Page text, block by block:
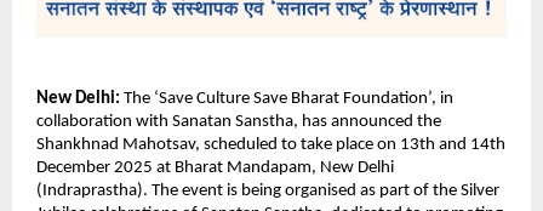
New Delhi: The ‘Save Culture Save Bharat Foundation’, in
collaboration with Sanatan Sanstha, has announced the
Shankhnad Mahotsav, scheduled to take place on 13th and 14th
December 2025 at Bharat Mandapam, New Delhi
(Indraprastha). The event is being organised as part of the Silver